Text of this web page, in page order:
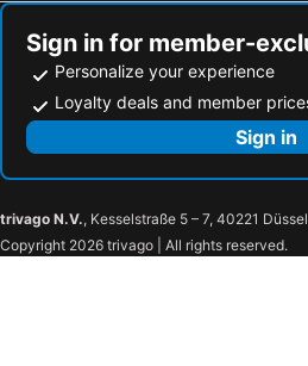
Sign in for member-
Personalize your experience
Loyalty deals and member
Sign in
trivago N.V., Kesselstraße 5 – 7, 40221
Copyright 2026 trivago | All rights reserved.